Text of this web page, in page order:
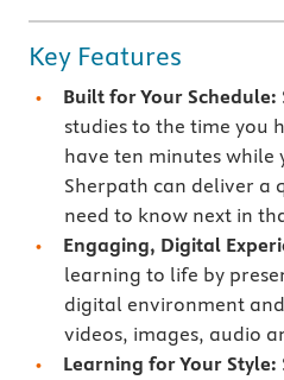
Key Features
Built for Your Schedule:
studies to the time you
have ten minutes while
Sherpath can deliver a
need to know next in
Engaging, Digital
learning to life by
digital environment
videos, images, audio
Learning for Your Style: